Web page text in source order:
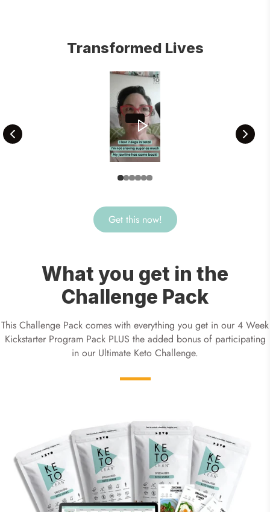
Transformed Lives
Get this now!
This Challenge Pack comes with everything you get in our 4 Week
Kickstarter Program Pack PLUS the added bonus of participating
in our Ultimate Keto Challenge.
What you get in the
Challenge Pack